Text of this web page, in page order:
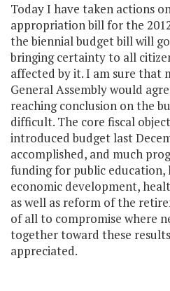
Today I have taken actions
appropriation bill for the
the biennial budget bill will
bringing certainty to all
affected by it. I am sure that
General Assembly would
reaching conclusion on the
difficult. The core fiscal
introduced budget last
accomplished, and much
funding for public education,
economic development,
as well as reform of the
of all to compromise where
together toward these
appreciated.